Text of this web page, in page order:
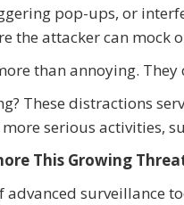
pop-ups, or
the attacker can mock
than annoying.
These distractions
serious activities,
This Growing
advanced surveillance